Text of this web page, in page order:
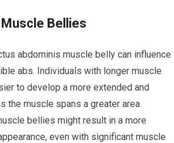
Bellies
abdominis muscle belly can influence
abs. Individuals with longer muscle
to develop a more extended and
the muscle spans a greater area.
bellies might result in a more
even with significant muscle